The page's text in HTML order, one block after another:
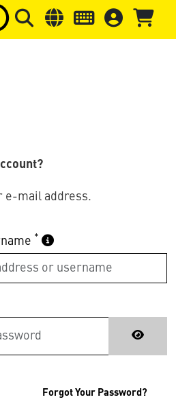
to page header Skip to
e-mail address.
*
Forgot Your Password?